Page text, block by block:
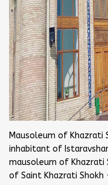
Mausoleum of Khazrati
inhabitant of
mausoleum of Khazrati
of Saint Khazrati